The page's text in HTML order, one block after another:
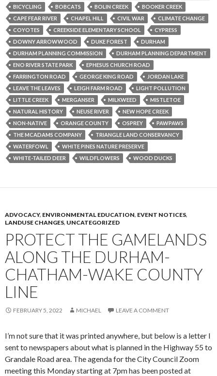
BICYCLING
BOBCATS BOLIN CREEK
BOOKER CREEK
CAPE FEAR RIVER
CHAPEL HILL CIVIL WAR
CLIMATE CHANGE
COYOTES
CREEKSIDE ELEMENTARY SCHOOL
CYPRESS
DOWNY ARROWWOOD
DUKE FOREST
DURHAM
DURHAM PLANNING COMMISSION
DURHAM PLANNING DEPARTMENT
ENO RIVER STATE PARK
EPHESUS CHURCH ROAD
FARRINGTON ROAD
GEORGE KING ROAD
JORDAN LAKE
LEAVE THE LEAVES
LEIGH FARM ROAD
LIGHT POLLUTION
LITTLE CREEK
MERGANSER MILKWEED
MISTLETOE
NATURAL HISTORY
NEUSE RIVER
NEW HOPE CREEK
NON-NATIVE
ORANGE COUNTY OSPREY
PAWPAWS
THE MCADAMS COMPANY
TRIANGLE LAND CONSERVANCY
WATERFOWL
WHITE PINES NATURE PRESERVE
WHITE-TAILED DEER
WILDFLOWERS WOOD DUCKS
ADVOCACY, ENVIRONMENTAL EDUCATION, EVENT NOTICES,
LANDUSE CHANGES, UNCATEGORIZED
PROTECT THE GAMELANDS
ALONG THE DURHAM-
CHATHAM-WAKE COUNTY
LINE
FEBRUARY 5, 2022 MICHAEL LEAVE A COMMENT
I’m not sure that it was printed anywhere, but below is a letter I
sent to newspapers about what is planned in the Highway 55 to
Grandale Road area. The agenda for the City Council Zoom
meeting this Monday starting at 7pm has been posted at